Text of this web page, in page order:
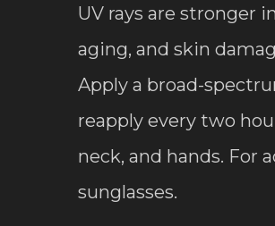
UV rays are stronger
aging, and skin
Apply a broad-
reapply every two
neck, and hands. For
sunglasses.